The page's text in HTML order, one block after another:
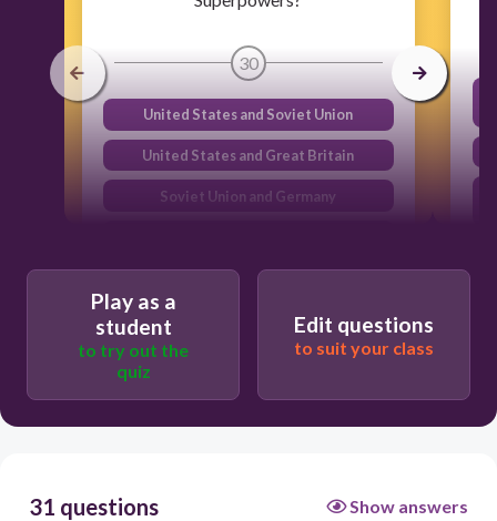
30
United States and Soviet Union
United States and Great Britain
Soviet Union and Germany
Play as a
student
to try out the
quiz
Edit questions
to suit your class
31 questions Show answers